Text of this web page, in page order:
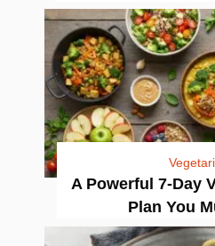
A Powerful 7-Day
Plan You